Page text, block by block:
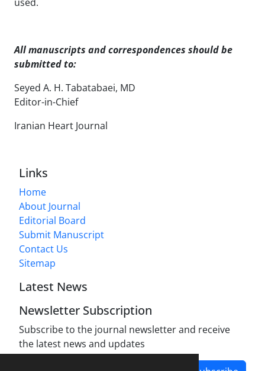
All manuscripts and correspondences should be
submitted to:
Seyed A. H. Tabatabaei, MD
Editor-in-Chief
Iranian Heart Journal
Links
Home
About Journal
Editorial Board
Submit Manuscript
Contact Us
Sitemap
Latest News
Newsletter Subscription
Subscribe to the journal newsletter and receive
the latest news and updates